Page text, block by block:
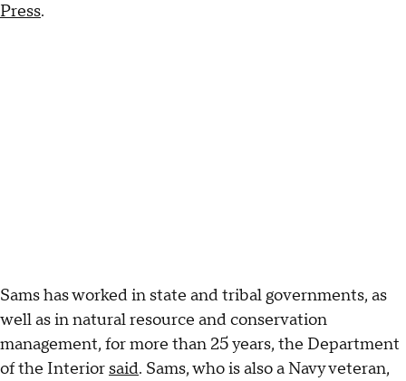
Press.
Sams has worked in state and tribal governments, as
well as in natural resource and conservation
management, for more than 25 years, the Department
of the Interior said. Sams, who is also a Navy veteran,